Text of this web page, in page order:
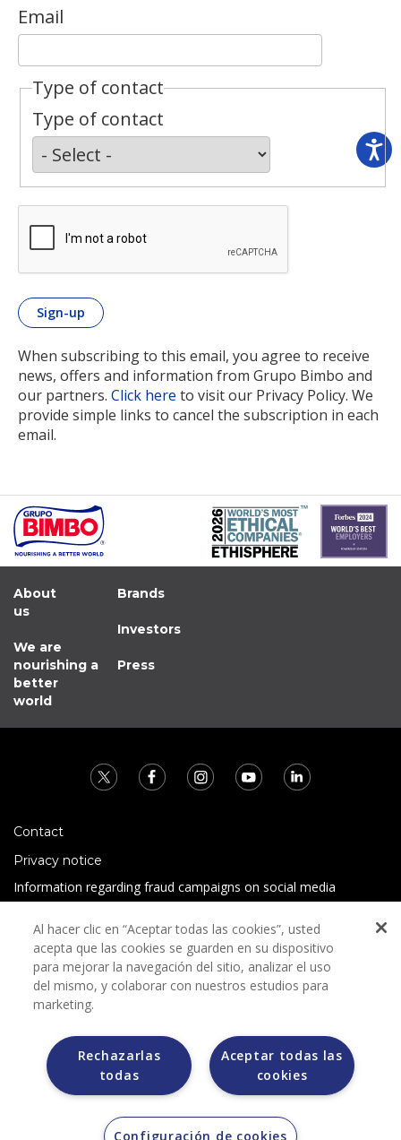
Email
Type of contact
Type of contact
When subscribing to this email, you agree to receive
news, offers and information from Grupo Bimbo and
our partners. Click here to visit our Privacy Policy. We
provide simple links to cancel the subscription in each
email.
About
us
We are
nourishing a
better
world
Brands
Investors
Press
Contact
Privacy notice
Information regarding fraud campaigns on social media
Terms and conditions
Grupo Bimbo does not request any kind of payment during
the selection process.
Grupo Bimbo does not sell vehicles on other websites, but
does so only through the Morton auction house.
Al hacer clic en “Aceptar todas las cookies”, usted
acepta que las cookies se guarden en su dispositivo
para mejorar la navegación del sitio, analizar el uso
del mismo, y colaborar con nuestros estudios para
marketing.
Aceptar todas las
cookies
Rechazarlas
todas
Configuración de cookies